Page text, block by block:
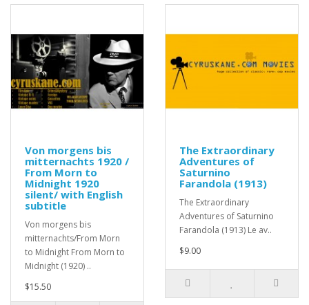
Von morgens bis
mitternachts 1920 /
From Morn to
Midnight 1920
silent/ with English
subtitle
Von morgens bis
mitternachts/From Morn
to Midnight From Morn to
Midnight (1920) ..
$15.50
The Extraordinary
Adventures of
Saturnino
Farandola (1913)
The Extraordinary
Adventures of Saturnino
Farandola (1913) Le av..
$9.00